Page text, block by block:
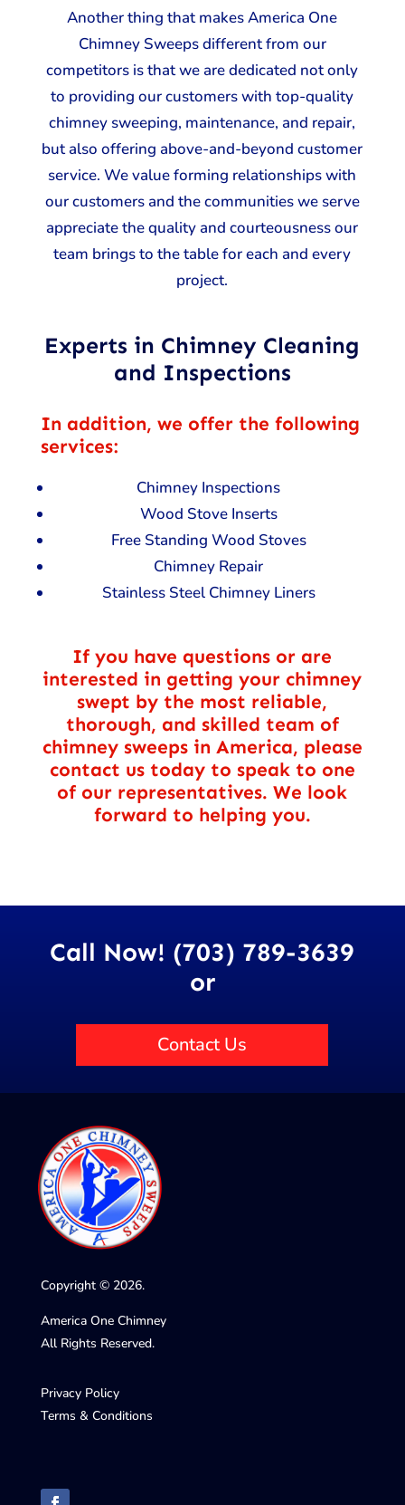
Another thing that makes America One
Chimney Sweeps different from our
competitors is that we are dedicated not only
to providing our customers with top-quality
chimney sweeping, maintenance, and repair,
but also offering above-and-beyond customer
service. We value forming relationships with
our customers and the communities we serve
appreciate the quality and courteousness our
team brings to the table for each and every
project.
Experts in Chimney Cleaning
and Inspections
In addition, we offer the following
services:
Chimney Inspections
Wood Stove Inserts
Free Standing Wood Stoves
Chimney Repair
Stainless Steel Chimney Liners
If you have questions or are
interested in getting your chimney
swept by the most reliable,
thorough, and skilled team of
chimney sweeps in America, please
contact us today to speak to one
of our representatives. We look
forward to helping you.
Call Now! (703) 789-3639
or
Contact Us
Copyright © 2026.
America One Chimney
All Rights Reserved.
Privacy Policy
Terms & Conditions